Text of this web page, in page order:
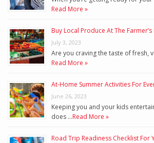
Read More »
Buy Local Produce At The
July 3, 2023
Are you craving the taste of fresh,
Read More »
At-Home Summer Activities For
June 26, 2023
Keeping you and your kids
does …Read More »
Road Trip Readiness Checklist For